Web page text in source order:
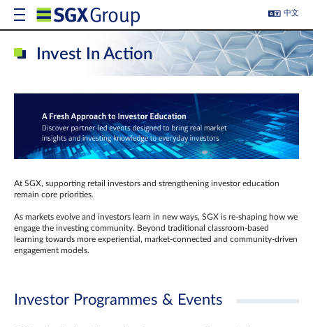
中文
Invest In Action
At SGX, supporting retail investors and strengthening investor education
remain core priorities.
As markets evolve and investors learn in new ways, SGX is re-shaping how we
engage the investing community. Beyond traditional classroom‑based
learning towards more experiential, market‑connected and community‑driven
engagement models.
Investor Programmes & Events